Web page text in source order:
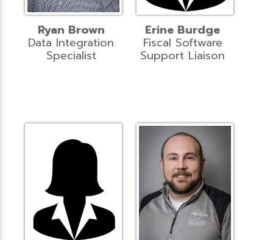
Ryan Brown
Data Integration
Specialist
Erine Burdge
Fiscal Software
Support Liaison